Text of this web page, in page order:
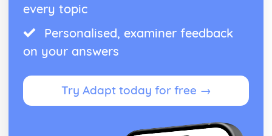
every topic
Personalised, examiner feedback
on your answers
Try Adapt today for free →